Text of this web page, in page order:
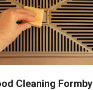
Cleaning Formby